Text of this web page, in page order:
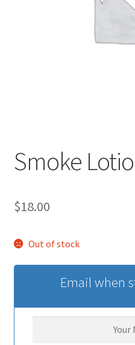
Smoke
$18.00
Out of stock
Email when